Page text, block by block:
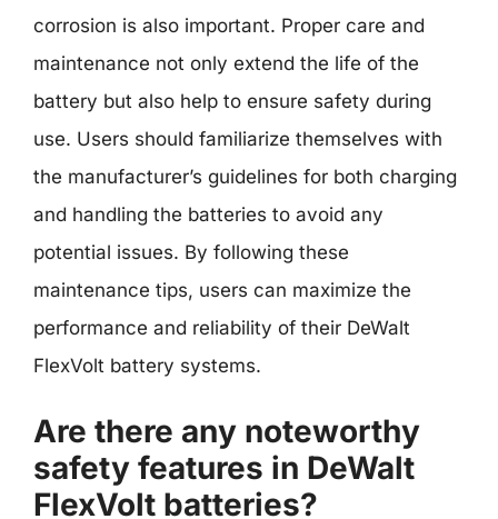
corrosion is also important. Proper care and
maintenance not only extend the life of the
battery but also help to ensure safety during
use. Users should familiarize themselves with
the manufacturer’s guidelines for both charging
and handling the batteries to avoid any
potential issues. By following these
maintenance tips, users can maximize the
performance and reliability of their DeWalt
FlexVolt battery systems.
Are there any noteworthy
safety features in DeWalt
FlexVolt batteries?